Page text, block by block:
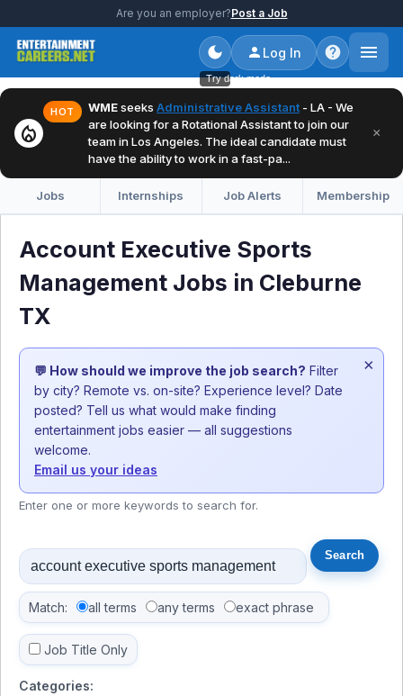
Are you an employer?Post a Job
Try dark mode
Log In
local_fire_department
HOT WMEseeks Administrative Assistant - LA - We
are looking for a Rotational Assistant to join our
team in Los Angeles. The ideal candidate must
have the ability to work in a fast-pa...
×
Jobs Internships Job Alerts Membership
Account Executive Sports
Management Jobs in Cleburne
TX
💬 How should we improve the job search? Filter
by city? Remote vs. on-site? Experience level? Date
posted? Tell us what would make finding
entertainment jobs easier — all suggestions
welcome.
Email us your ideas
×
Enter one or more keywords to search for.
Match: all terms any terms exact phrase
Job Title Only
Categories: